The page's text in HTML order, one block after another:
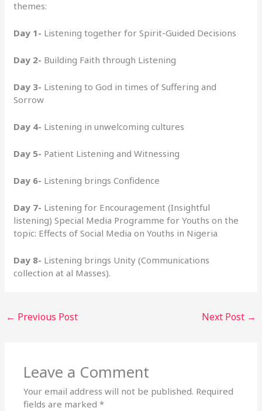
themes:
Day 1- Listening together for Spirit-Guided Decisions
Day 2- Building Faith through Listening
Day 3- Listening to God in times of Suffering and
Sorrow
Day 4- Listening in unwelcoming cultures
Day 5- Patient Listening and Witnessing
Day 6- Listening brings Confidence
Day 7- Listening for Encouragement (Insightful
listening) Special Media Programme for Youths on the
topic: Effects of Social Media on Youths in Nigeria
Day 8- Listening brings Unity (Communications
collection at al Masses).
← Previous Post Next Post →
Leave a Comment
Your email address will not be published. Required
fields are marked*